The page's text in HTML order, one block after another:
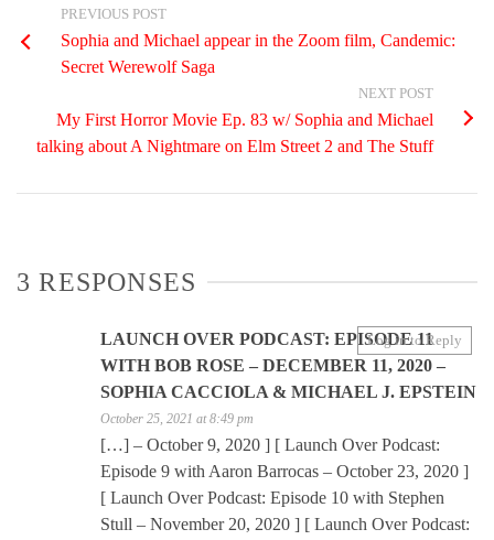
PREVIOUS POST
Sophia and Michael appear in the Zoom film, Candemic:
Secret Werewolf Saga
NEXT POST
My First Horror Movie Ep. 83 w/ Sophia and Michael
talking about A Nightmare on Elm Street 2 and The Stuff
3 RESPONSES
LAUNCH OVER PODCAST: EPISODE 11
WITH BOB ROSE – DECEMBER 11, 2020 –
SOPHIA CACCIOLA & MICHAEL J. EPSTEIN
October 25, 2021 at 8:49 pm
[…] – October 9, 2020 ] [ Launch Over Podcast:
Episode 9 with Aaron Barrocas – October 23, 2020 ]
[ Launch Over Podcast: Episode 10 with Stephen
Stull – November 20, 2020 ] [ Launch Over Podcast:
Log in to Reply